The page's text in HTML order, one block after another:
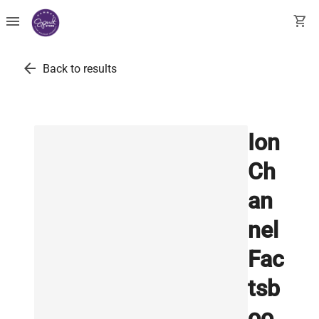
menu shopping_cart
arrow_back Back to results
Ion
Ch
an
nel
Fac
tsb